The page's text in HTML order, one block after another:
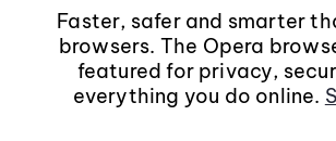
Faster, safer and smarter
browsers. The Opera
featured for privacy,
everything you do online.